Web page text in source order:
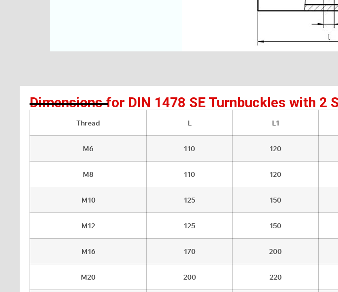
Dimensions for DIN 1478 SE Turnbuckles with 2
Thread L L1
M6 110 120
M8 110 120
M10 125 150
M12 125 150
M16 170 200
M20 200 220